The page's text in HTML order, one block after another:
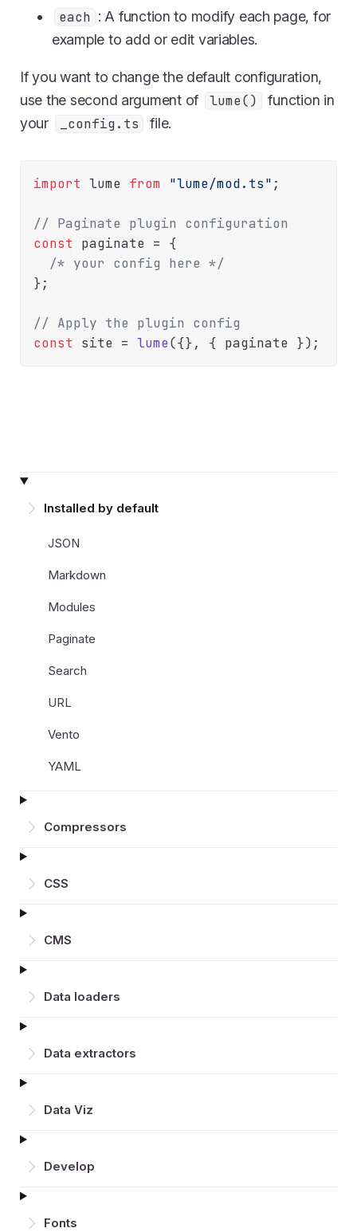
Installed by default
JSON
Markdown
Modules
Paginate
Search
URL
Vento
YAML
Compressors
CSS
CMS
Data loaders
Data extractors
Data Viz
Develop
Fonts
each : A function to modify each page, for
example to add or edit variables.
If you want to change the default configuration,
use the second argument of
lume()
function in
your
_config.ts file.
import lume from "lume/mod.ts" ;
// Paginate plugin configuration
const paginate = {
/* your config here */
};
// Apply the plugin config
const site = lume